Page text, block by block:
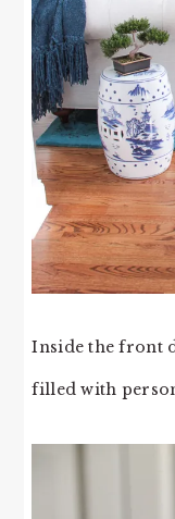
Inside the front
filled with